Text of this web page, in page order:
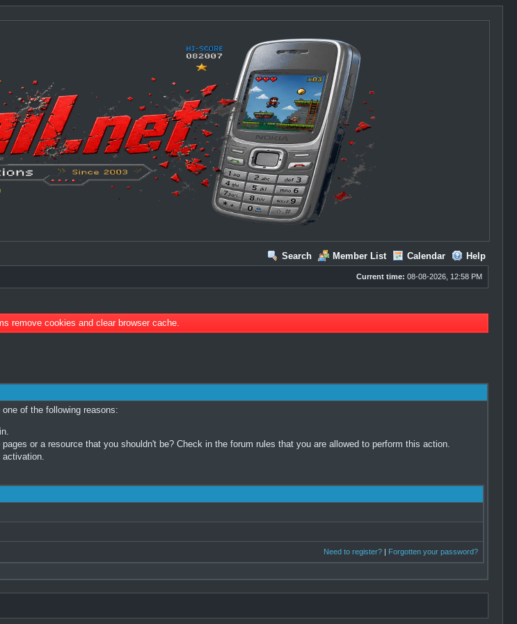
Search Member List Calendar Help
Current time: 08-08-2026, 12:58 PM
remove cookies and clear browser cache.
of the following reasons:
or a resource that you shouldn't be? Check in the forum rules that you are allowed to perform this action.
activation.
Need to register?| Forgotten your password?